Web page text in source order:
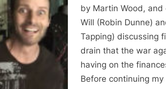
by Martin Wood, and
Will (Robin Dunne)
Tapping) discussing
drain that the war
having on the
Before continuing